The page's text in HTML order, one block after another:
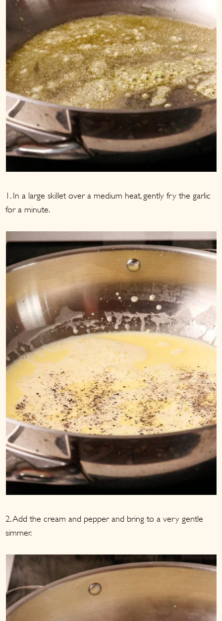
1. In a large skillet over a medium heat, gently fry the garlic
for a minute.
2. Add the cream and pepper and bring to a very gentle
simmer.